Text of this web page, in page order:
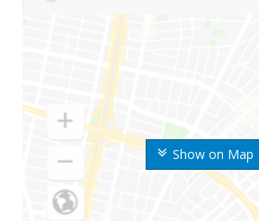
Show on Map